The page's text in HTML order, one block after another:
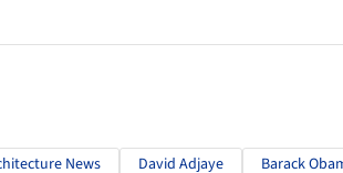
News David Adjaye Barack